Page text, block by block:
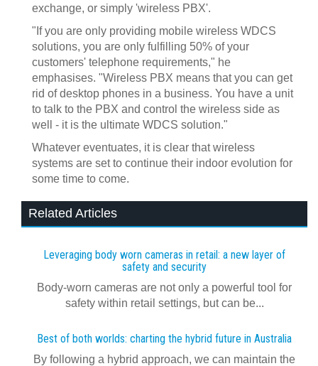
exchange, or simply 'wireless PBX'.
"If you are only providing mobile wireless WDCS
solutions, you are only fulfilling 50% of your
customers' telephone requirements," he
emphasises. "Wireless PBX means that you can get
rid of desktop phones in a business. You have a unit
to talk to the PBX and control the wireless side as
well - it is the ultimate WDCS solution."
Whatever eventuates, it is clear that wireless
systems are set to continue their indoor evolution for
some time to come.
Related Articles
Leveraging body worn cameras in retail: a new layer of
safety and security
Body-worn cameras are not only a powerful tool for
safety within retail settings, but can be...
Best of both worlds: charting the hybrid future in Australia
By following a hybrid approach, we can maintain the